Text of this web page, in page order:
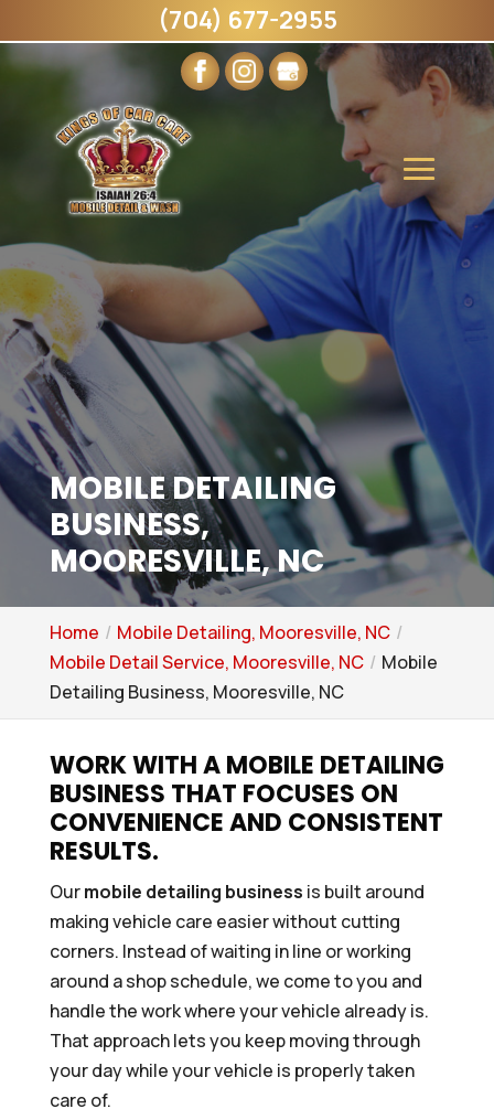
MOBILE DETAILING
BUSINESS,
MOORESVILLE, NC
Home
Mobile Detailing, Mooresville, NC
Mobile Detail Service, Mooresville, NC
Mobile
Detailing Business, Mooresville, NC
WORK WITH A MOBILE DETAILING
BUSINESS THAT FOCUSES ON
CONVENIENCE AND CONSISTENT
RESULTS.
Ourmobile detailing business is built around
making vehicle care easier without cutting
corners. Instead of waiting in line or working
around a shop schedule, we come to you and
handle the work where your vehicle already is.
That approach lets you keep moving through
your day while your vehicle is properly taken
care of.
(704) 677-2955